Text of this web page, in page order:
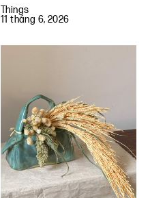
Things
11 tháng 6, 2026